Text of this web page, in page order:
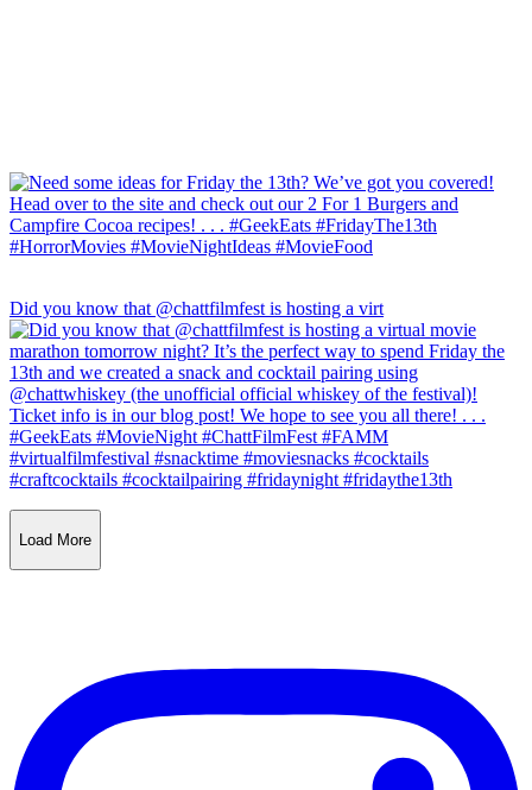
Did you know that @chattfilmfest is hosting a virt
Load More